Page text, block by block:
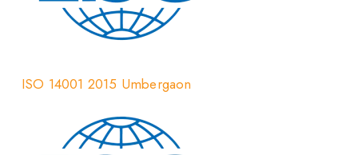
ISO 14001 2015 Umbergaon